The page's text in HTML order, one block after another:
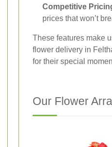
Competitive
prices that won’t
These features make
flower delivery in
for their special
Our Flower